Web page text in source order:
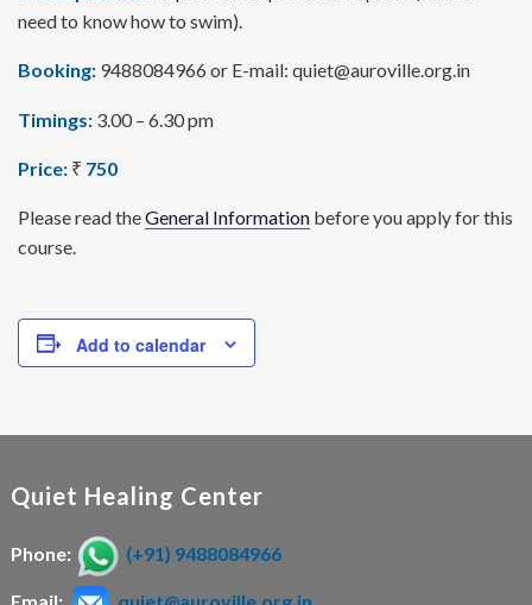
need to know how to swim).
Booking: 9488084966 or E-mail: quiet@auroville.org.in
Timings: 3.00 – 6.30 pm
Price: ₹ 750
Please read theGeneral Information before you apply for this
course.
Add to calendar
Quiet Healing Center
Phone: (+91) 9488084966